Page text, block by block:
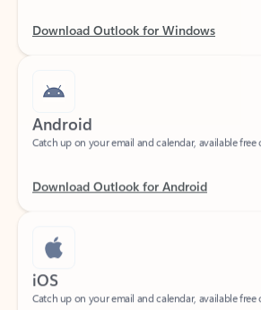
Android
Catch up on your email and calendar, available free
iOS
Catch up on your email and calendar, available free